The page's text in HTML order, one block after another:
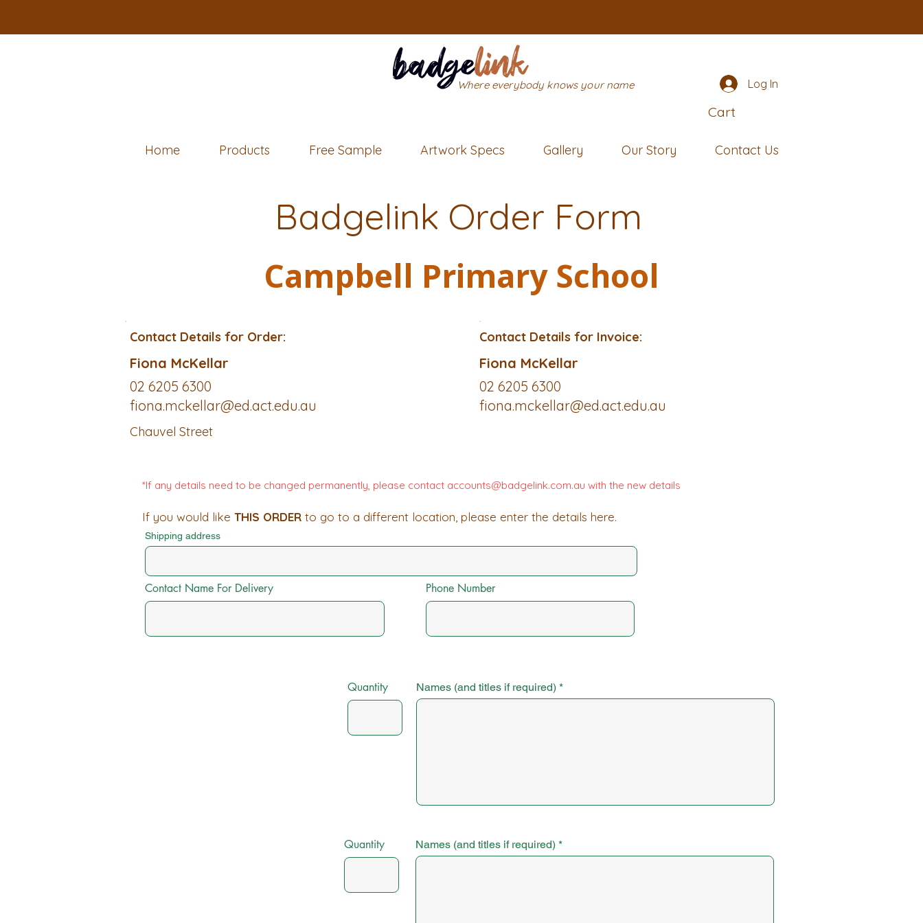
Where everybody knows your name Log In
Cart
Home Products Free Sample Artwork Specs Gallery Our Story Contact Us
Badgelink Order Form
Campbell Primary School
Contact Details for Order:
Fiona McKellar
02 6205 6300
fiona.mckellar@ed.act.edu.au
Chauvel Street
Contact Details for Invoice:
Fiona McKellar
02 6205 6300
fiona.mckellar@ed.act.edu.au
*If any details need to be changed permanently, please contact accounts@badgelink.com.au with the new details
If you would like THIS ORDER to go to a different location, please enter the details here.
Shipping address
Contact Name For Delivery Phone Number
Quantity Names (and titles if required)
Quantity Names (and titles if required)